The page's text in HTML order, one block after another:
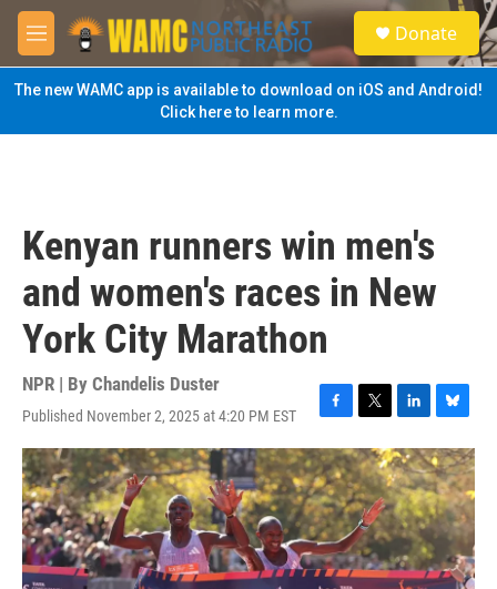
Skip to main content
M
e
n
u
S
e
a
Donate
The new WAMC app is available to download on iOS and Android!
Click here to learn more.
Kenyan runners win men's
and women's races in New
York City Marathon
NPR | By Chandelis Duster
Published November 2, 2025 at 4:20 PM EST
F
a
c
e
b
o
o
k
T
w
i
t
t
e
r
L
i
n
k
e
d
I
n
B
l
u
e
s
k
y